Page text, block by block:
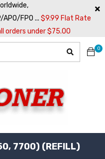
FPO ... $9.99 Flat Rate
orders under $75.00
0
7700) (REFILL)